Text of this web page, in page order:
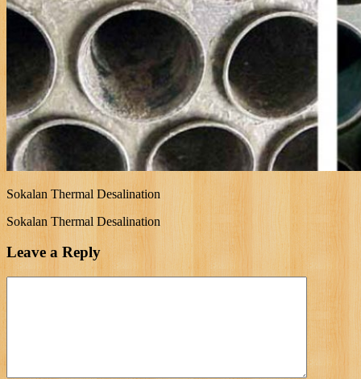
Sokalan Thermal Desalination
Sokalan Thermal Desalination
Leave a Reply